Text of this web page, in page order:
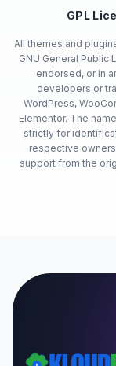
GPL
All themes and
GNU General Public
endorsed, or in
developers or
WordPress,
Elementor. The
strictly for
respective
support from the